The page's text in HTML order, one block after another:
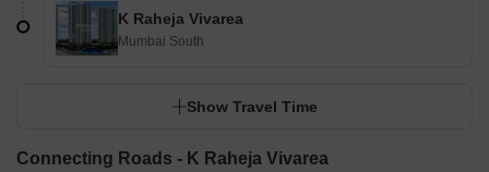
K Raheja Vivarea
Mumbai South
Show Travel Time
Connecting Roads - K Raheja Vivarea